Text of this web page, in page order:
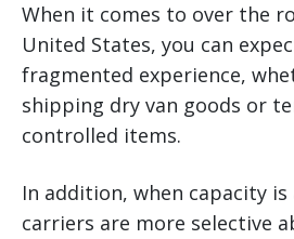
When it comes to over the
United States, you can
fragmented experience,
shipping dry van goods or
controlled items.
In addition, when capacity
carriers are more selective